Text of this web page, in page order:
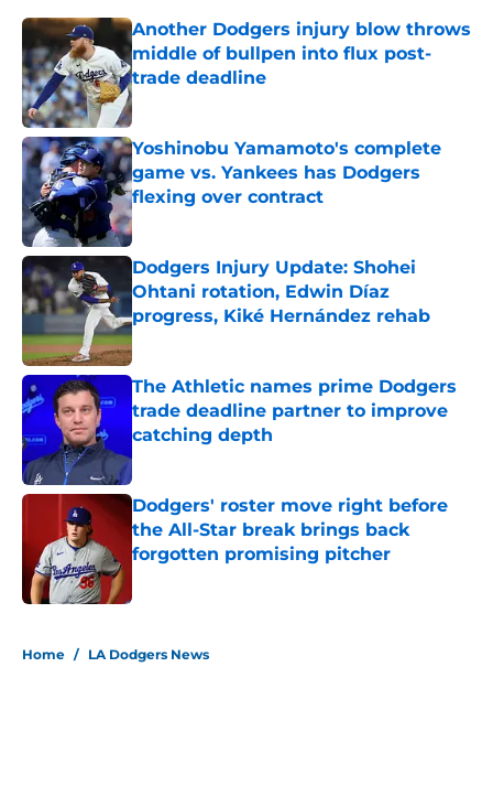
Another Dodgers injury blow throws
middle of bullpen into flux post-
trade deadline
Published by on Invalid Date
Yoshinobu Yamamoto's complete
game vs. Yankees has Dodgers
flexing over contract
Published by on Invalid Date
Dodgers Injury Update: Shohei
Ohtani rotation, Edwin Díaz
progress, Kiké Hernández rehab
Published by on Invalid Date
The Athletic names prime Dodgers
trade deadline partner to improve
catching depth
Published by on Invalid Date
Dodgers' roster move right before
the All-Star break brings back
forgotten promising pitcher
Home / LA Dodgers News